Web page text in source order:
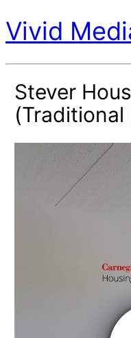
Vivid
Stever
(Traditional